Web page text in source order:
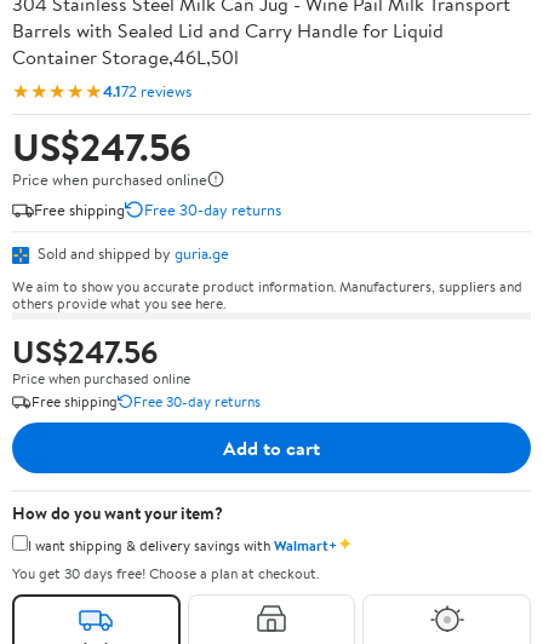
Barrels with Sealed Lid and Carry Handle for Liquid
Container Storage,46L,50l
★★★★★4.172 reviews
US$247.56
Price when purchased online
Free shipping
Free 30-day returns
Sold and shipped by guria.ge
We aim to show you accurate product information. Manufacturers, suppliers and
others provide what you see here.
US$247.56
Price when purchased online
Free shipping
Free 30-day returns
Add to cart
How do you want your item?
I want shipping & delivery savings withWalmart+✦
You get 30 days free! Choose a plan at checkout.